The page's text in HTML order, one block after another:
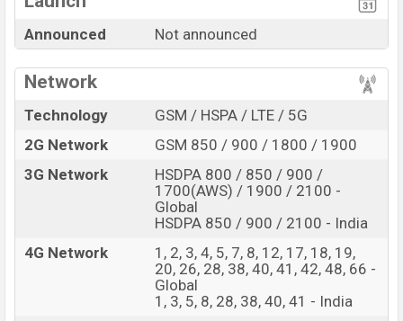
5a with its features, reviews, comparison, Unofficial
Price, Official Price, Expedited Price, Mobile BD Price,
Nothing Phone 5a is expected to be launched in this
Name
Nothing Phone 5a
Market Status
Rumored
BDT.45,000 (Exp)
Exp. Sep 2026
Variant
RAM: 12GB +ROM :
256GB
Nothing Phone 5a Price in Bangladesh
Nothing Phone 5a price in Bangladesh is expected to
Announced Not announced
Network
Technology
GSM / HSPA / LTE / 5G
2G Network
GSM 850 / 900 / 1800 / 1900
3G Network
HSDPA 800 / 850 / 900 /
1700(AWS) / 1900 / 2100 -
Global
HSDPA 850 / 900 / 2100 - India
4G Network
1, 2, 3, 4, 5, 7, 8, 12, 17, 18, 19,
20, 26, 28, 38, 40, 41, 42, 48, 66 -
Global
1, 3, 5, 8, 28, 38, 40, 41 - India